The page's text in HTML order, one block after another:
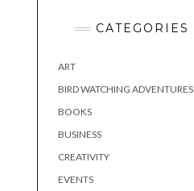
CATEGORIES
ART
BIRD WATCHING ADVENTURES
BOOKS
BUSINESS
CREATIVITY
EVENTS